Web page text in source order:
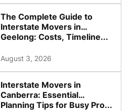
The Complete Guide to
Interstate Movers in
Geelong: Costs, Timeline...
August 3, 2026
Interstate Movers in
Canberra: Essential
Planning Tips for Busy Pro...